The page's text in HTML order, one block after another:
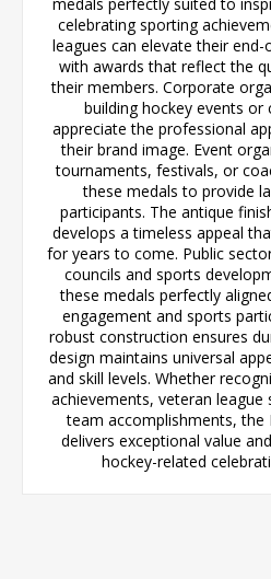
celebrating sporting
leagues can elevate their
with awards that reflect the
their members. Corporate
building hockey events or
appreciate the professional
their brand image. Event
tournaments, festivals, or
these medals to provide
participants. The antique
develops a timeless appeal
for years to come. Public
councils and sports
these medals perfectly
engagement and sports
robust construction ensures
design maintains universal
and skill levels. Whether
achievements, veteran
team accomplishments, the
delivers exceptional value
hockey-related